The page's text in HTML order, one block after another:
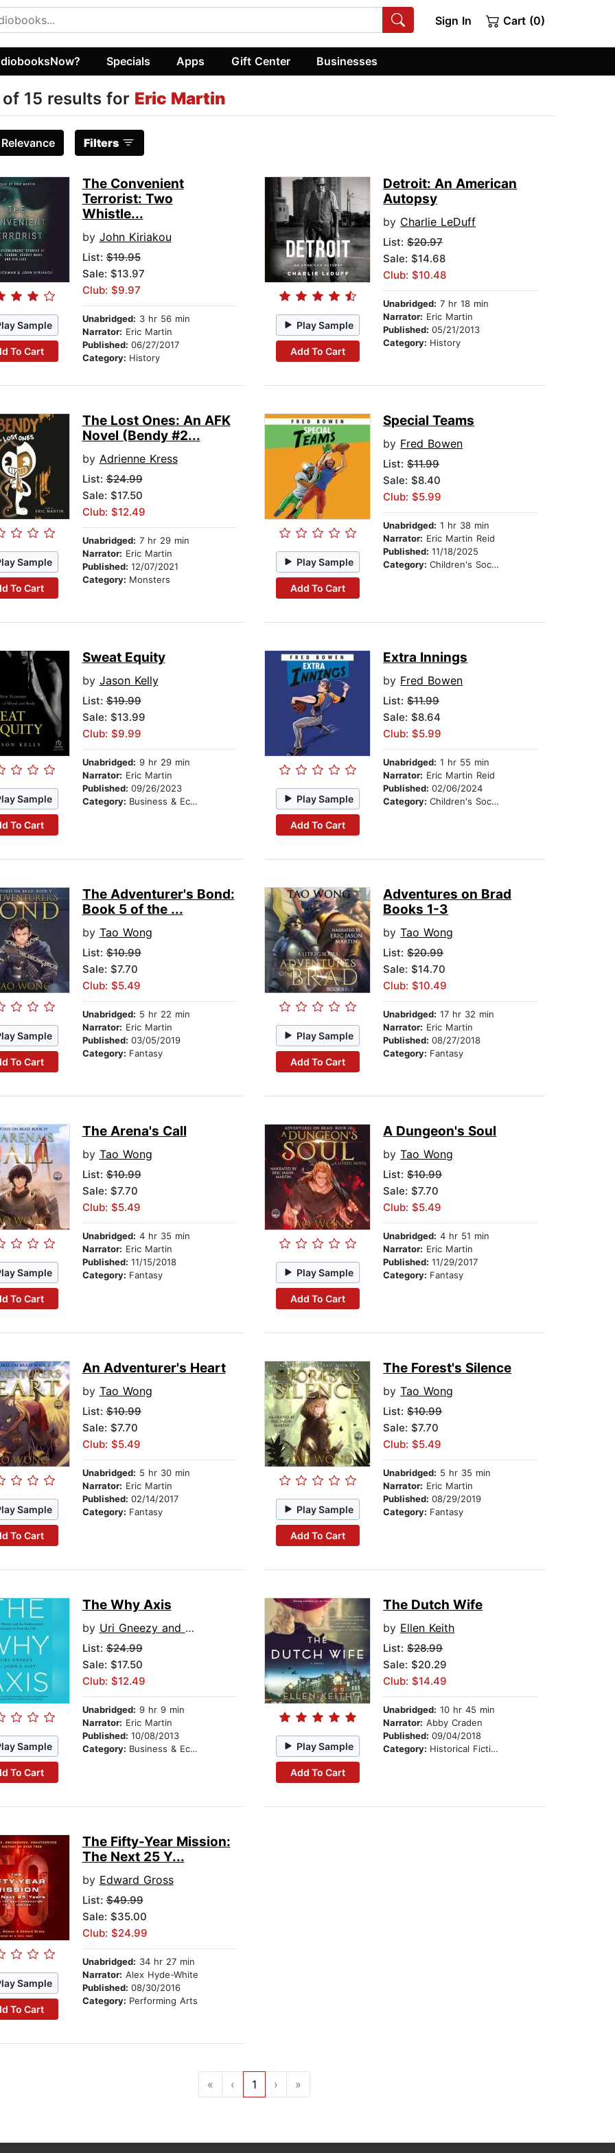
Sign In Cart (0)
Specials Apps Gift Center Businesses
of 15 results for Eric Martin
Relevance Filters
Sample
To Cart
The Convenient
Terrorist: Two
Whistle...
by John Kiriakou
List:$19.95
Sale: $13.97
Club: $9.97
Unabridged: 3 hr 56 min
Narrator: Eric Martin
Published: 06/27/2017
Category: History
Play Sample
Add To Cart
Detroit: An American
Autopsy
by Charlie LeDuff
List:$20.97
Sale: $14.68
Club: $10.48
Unabridged: 7 hr 18 min
Narrator: Eric Martin
Published:05/21/2013
Category: History
Sample
To Cart
The Lost Ones: An AFK
Novel (Bendy #2...
by Adrienne Kress
List:$24.99
Sale: $17.50
Club: $12.49
Unabridged: 7 hr 29 min
Narrator: Eric Martin
Published: 12/07/2021
Category: Monsters
Play Sample
Add To Cart
Special Teams
by Fred Bowen
List:$11.99
Sale: $8.40
Club: $5.99
Unabridged: 1 hr 38 min
Narrator: Eric Martin Reid
Published:11/18/2025
Category:Children's Social Themes
Sample
To Cart
Sweat Equity
by Jason Kelly
List:$19.99
Sale: $13.99
Club: $9.99
Unabridged: 9 hr 29 min
Narrator: Eric Martin
Published: 09/26/2023
Category: Business & Economics Play Sample
Add To Cart
Extra Innings
by Fred Bowen
List:$11.99
Sale: $8.64
Club: $5.99
Unabridged: 1 hr 55 min
Narrator: Eric Martin Reid
Published:02/06/2024
Category:Children's Social Themes
Sample
To Cart
The Adventurer's Bond:
Book 5 of the ...
by Tao Wong
List:$10.99
Sale: $7.70
Club: $5.49
Unabridged: 5 hr 22 min
Narrator: Eric Martin
Published: 03/05/2019
Category: Fantasy
Play Sample
Add To Cart
Adventures on Brad
Books 1-3
byTao Wong
List:$20.99
Sale: $14.70
Club: $10.49
Unabridged: 17 hr 32 min
Narrator: Eric Martin
Published:08/27/2018
Category: Fantasy
Sample
To Cart
The Arena's Call
by Tao Wong
List:$10.99
Sale: $7.70
Club: $5.49
Unabridged: 4 hr 35 min
Narrator: Eric Martin
Published: 11/15/2018
Category: Fantasy Play Sample
Add To Cart
A Dungeon's Soul
byTao Wong
List:$10.99
Sale: $7.70
Club: $5.49
Unabridged: 4 hr 51 min
Narrator: Eric Martin
Published:11/29/2017
Category: Fantasy
Sample
To Cart
An Adventurer's Heart
by Tao Wong
List:$10.99
Sale: $7.70
Club: $5.49
Unabridged: 5 hr 30 min
Narrator: Eric Martin
Published: 02/14/2017
Category: Fantasy Play Sample
Add To Cart
The Forest's Silence
byTao Wong
List:$10.99
Sale: $7.70
Club: $5.49
Unabridged: 5 hr 35 min
Narrator: Eric Martin
Published:08/29/2019
Category: Fantasy
Sample
To Cart
The Why Axis
by Uri Gneezy and John List
List:$24.99
Sale: $17.50
Club: $12.49
Unabridged: 9 hr 9 min
Narrator: Eric Martin
Published: 10/08/2013
Category: Business & Economics Play Sample
Add To Cart
The Dutch Wife
by Ellen Keith
List:$28.99
Sale: $20.29
Club: $14.49
Unabridged: 10 hr 45 min
Narrator: Abby Craden
Published:09/04/2018
Category: Historical Fiction
Sample
To Cart
The Fifty-Year Mission:
The Next 25 Y...
by Edward Gross
List:$49.99
Sale: $35.00
Club: $24.99
Unabridged: 34 hr 27 min
Narrator: Alex Hyde-White
Published: 08/30/2016
Category: Performing Arts
« ‹ 1 › »